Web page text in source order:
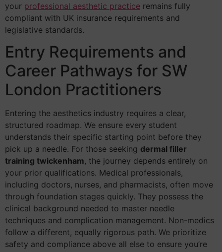
your professional aesthetic practice remains fully
compliant with UK insurance requirements and
legislative standards.
Entry Requirements and
Career Pathways for SW
London Practitioners
Entering the aesthetics industry requires a clear,
structured roadmap. We ensure every student
understands their specific starting point before they
pick up a needle. For those seeking dermal filler
training twickenham, the journey depends entirely on
your prior qualifications. Medical professionals,
including doctors, nurses, and pharmacists, often move
through foundation stages quickly. They possess the
clinical background needed to master needle
techniques and complication management. Non-medics
follow a different, equally rigorous path. We prioritize
safety and compliance above all else to ensure you’re